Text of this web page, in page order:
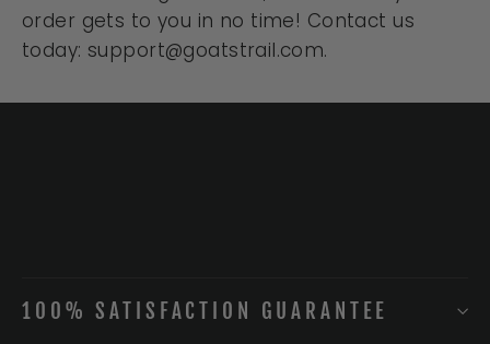
order gets to you in no time! Contact us
today: support@goatstrail.com.
100% SATISFACTION GUARANTEE